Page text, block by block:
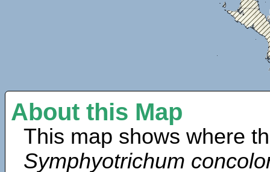
About this Map
This map shows where
Symphyotrichum